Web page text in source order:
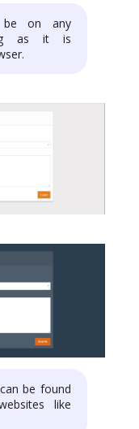
on any
as it is
be found
like